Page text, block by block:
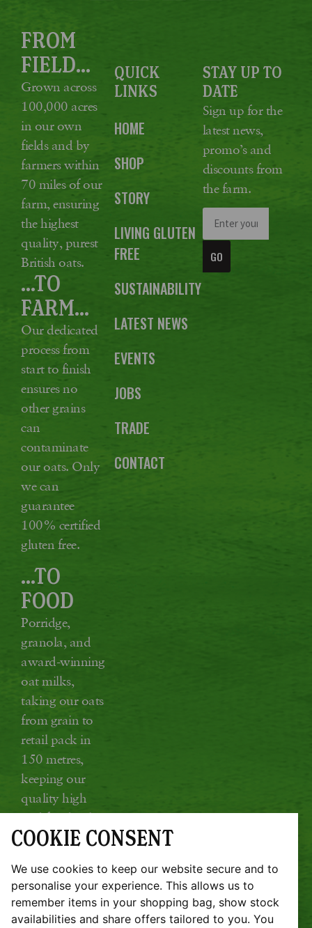
FROM
FIELD...
Grown across
100,000 acres
in our own
fields and by
farmers within
70 miles of our
farm, ensuring
the highest
quality, purest
British oats.
...TO
FARM...
Our dedicated
process from
start to finish
ensures no
other grains
can
contaminate
our oats. Only
we can
guarantee
100% certified
gluten free.
...TO
FOOD
Porridge,
granola, and
award-winning
oat milks,
taking our oats
from grain to
retail pack in
150 metres,
keeping our
quality high
and food miles
low.
QUICK
LINKS
HOME
SHOP
STORY
LIVING GLUTEN
FREE
SUSTAINABILITY
LATEST NEWS
EVENTS
JOBS
TRADE
CONTACT
STAY UP TO
DATE
Sign up for the
latest news,
promo’s and
discounts from
the farm.
GO
Glebe Farm, Kings Ripton, Huntingdon,
Cambridgeshire PE28 2DT
JOBS
SUSTAINABILITY REPORT
TERMS & CONDITIONS
COOKIE POLICY
COOKIE CONSENT
We use cookies to keep our website secure and to
personalise your experience. This allows us to
remember items in your shopping bag, show stock
availabilities and share offers tailored to you. You